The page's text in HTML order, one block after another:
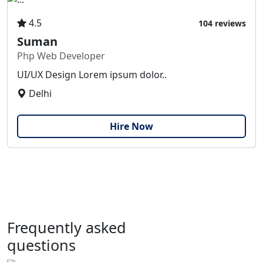
4.5 104 reviews
Suman
Php Web Developer
UI/UX Design Lorem ipsum dolor..
Delhi
Hire Now
Frequently asked
questions